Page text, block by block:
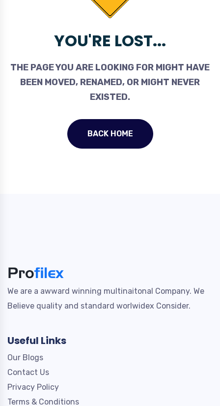
YOU'RE LOST...
THE PAGE YOU ARE LOOKING FOR MIGHT HAVE
BEEN MOVED, RENAMED, OR MIGHT NEVER
EXISTED.
BACK HOME
We are a awward winning multinaitonal Company. We
Believe quality and standard worlwidex Consider.
Useful Links
Our Blogs
Contact Us
Privacy Policy
Terms & Conditions